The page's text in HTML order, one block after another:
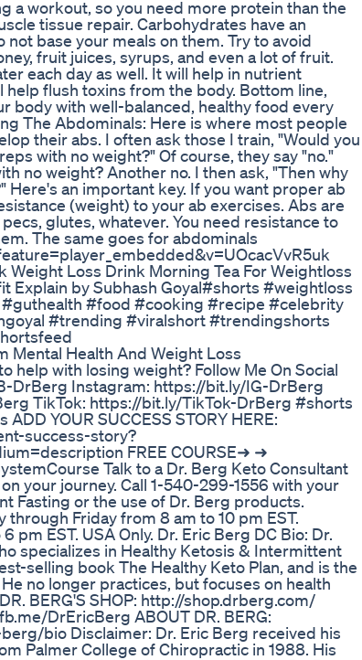
a workout, so you need more protein than the
tissue repair. Carbohydrates have an
base your meals on them. Try to avoid
fruit juices, syrups, and even a lot of fruit.
each day as well. It will help in nutrient
flush toxins from the body. Bottom line,
body with well-balanced, healthy food every
The Abdominals: Here is where most people
their abs. I often ask those I train, "Would you
with no weight?" Of course, they say "no."
no weight? Another no. I then ask, "Then why
Here's an important key. If you want proper ab
(weight) to your ab exercises. Abs are
glutes, whatever. You need resistance to
The same goes for abdominals
Weight Loss Drink Morning Tea For Weightloss
Explain by Subhash Goyal#shorts #weightloss
#food #cooking #recipe #celebrity
#trending #viralshort #trendingshorts
Mental Health And Weight Loss
help with losing weight? Follow Me On Social
DrBerg Instagram: https://bit.ly/IG-DrBerg
TikTok: https://bit.ly/TikTok-DrBerg #shorts
YOUR SUCCESS STORY HERE:
success-story?
FREE COURSE➜ ➜
Talk to a Dr. Berg Keto Consultant
your journey. Call 1-540-299-1556 with your
Fasting or the use of Dr. Berg products.
through Friday from 8 am to 10 pm EST.
pm EST. USA Only. Dr. Eric Berg DC Bio: Dr.
specializes in Healthy Ketosis & Intermittent
selling book The Healthy Keto Plan, and is the
no longer practices, but focuses on health
BERG'S SHOP: http://shop.drberg.com/
DrEricBerg ABOUT DR. BERG:
bio Disclaimer: Dr. Eric Berg received his
Palmer College of Chiropractic in 1988. His